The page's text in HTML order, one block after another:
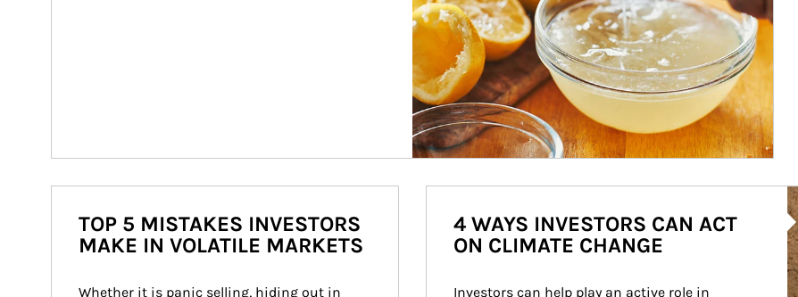
TOP 5 MISTAKES INVESTORS
MAKE IN VOLATILE MARKETS
Whether it is panic selling, hiding out in
4 WAYS INVESTORS CAN ACT
ON CLIMATE CHANGE
Investors can help play an active role in